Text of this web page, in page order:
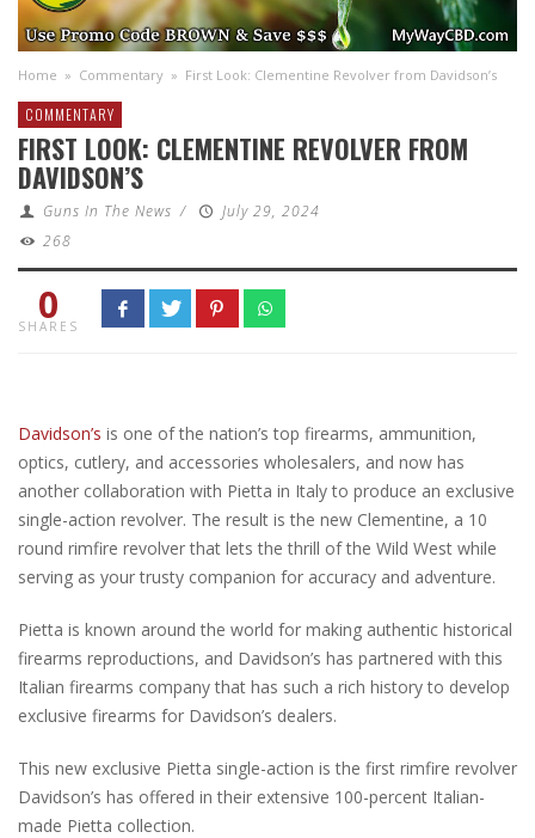
Home » Commentary » First Look: Clementine Revolver from Davidson’s
COMMENTARY
FIRST LOOK: CLEMENTINE REVOLVER FROM
DAVIDSON’S
Guns In The News /
July 29, 2024
268
0
SHARES
Davidson’s is one of the nation’s top firearms, ammunition,
optics, cutlery, and accessories wholesalers, and now has
another collaboration with Pietta in Italy to produce an exclusive
single-action revolver. The result is the new Clementine, a 10
round rimfire revolver that lets the thrill of the Wild West while
serving as your trusty companion for accuracy and adventure.
Pietta is known around the world for making authentic historical
firearms reproductions, and Davidson’s has partnered with this
Italian firearms company that has such a rich history to develop
exclusive firearms for Davidson’s dealers.
This new exclusive Pietta single-action is the first rimfire revolver
Davidson’s has offered in their extensive 100-percent Italian-
made Pietta collection.